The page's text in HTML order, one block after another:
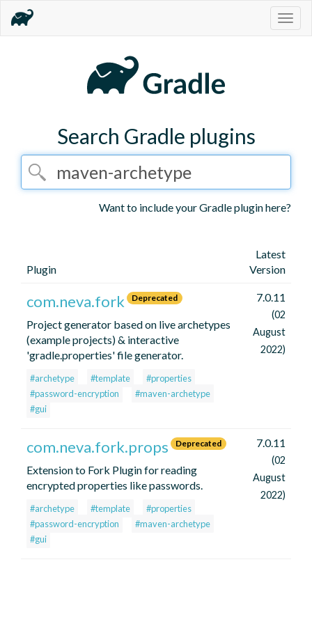
Search Gradle plugins
Want to include your Gradle plugin here?
Plugin
Latest
Version
com.neva.fork Deprecated
Project generator based on live archetypes
(example projects) & interactive
'gradle.properties' file generator.
#archetype #template
#properties
#password-encryption
#maven-archetype
#gui
7.0.11
(02
August
2022)
com.neva.fork.props Deprecated
Extension to Fork Plugin for reading
encrypted properties like passwords.
#archetype #template
#properties
#password-encryption
#maven-archetype
#gui
7.0.11
(02
August
2022)